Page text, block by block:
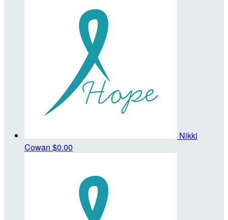
Nikki
Cowan $0.00